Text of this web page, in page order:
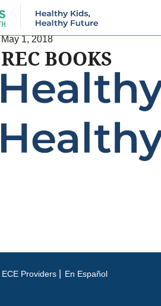
May 1, 2018
REC BOOKS
ECE Providers En Español